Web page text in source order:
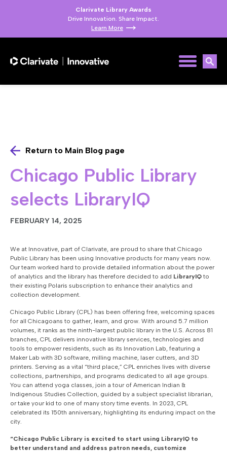
Clarivate Library Awards
Drive Innovation. Share Impact.
Learn More
Return to Main Blog page
Chicago Public Library
selects LibraryIQ
FEBRUARY 14, 2025
We at Innovative, part of Clarivate, are proud to share that Chicago
Public Library has been using Innovative products for many years now.
Our team worked hard to provide detailed information about the power
of analytics and the library has therefore decided to add LibraryIQ to
their existing Polaris subscription to enhance their analytics and
collection development.
Chicago Public Library (CPL) has been offering free, welcoming spaces
for all Chicagoans to gather, learn, and grow. With around 5.7 million
volumes, it ranks as the ninth-largest public library in the U.S. Across 81
branches, CPL delivers innovative library services, technologies and
tools to empower residents, such as its Innovation Lab, featuring a
Maker Lab with 3D software, milling machine, laser cutters, and 3D
printers. Serving as a vital “third place,” CPL enriches lives with diverse
collections, partnerships, and programs dedicated to all age groups.
You can attend yoga classes, join a tour of American Indian &
Indigenous Studies Collection, guided by a subject specialist librarian,
or take your kid to one of many story time events. In 2023, CPL
celebrated its 150th anniversary, highlighting its enduring impact on the
city.
“Chicago Public Library is excited to start using LibraryIQ to
better understand and address patron needs, customize